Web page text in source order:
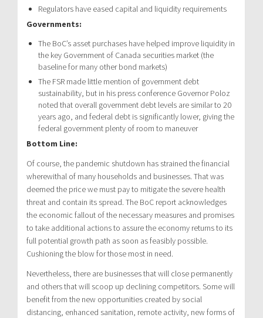
Regulators have eased capital and liquidity requirements
Governments:
The BoC’s asset purchases have helped improve liquidity in
the key Government of Canada securities market (the
baseline for many other bond markets)
The FSR made little mention of government debt
sustainability, but in his press conference Governor Poloz
noted that overall government debt levels are similar to 20
years ago, and federal debt is significantly lower, giving the
federal government plenty of room to maneuver
Bottom Line:
Of course, the pandemic shutdown has strained the financial
wherewithal of many households and businesses. That was
deemed the price we must pay to mitigate the severe health
threat and contain its spread. The BoC report acknowledges
the economic fallout of the necessary measures and promises
to take additional actions to assure the economy returns to its
full potential growth path as soon as feasibly possible.
Cushioning the blow for those most in need.
Nevertheless, there are businesses that will close permanently
and others that will scoop up declining competitors. Some will
benefit from the new opportunities created by social
distancing, enhanced sanitation, remote activity, new forms of